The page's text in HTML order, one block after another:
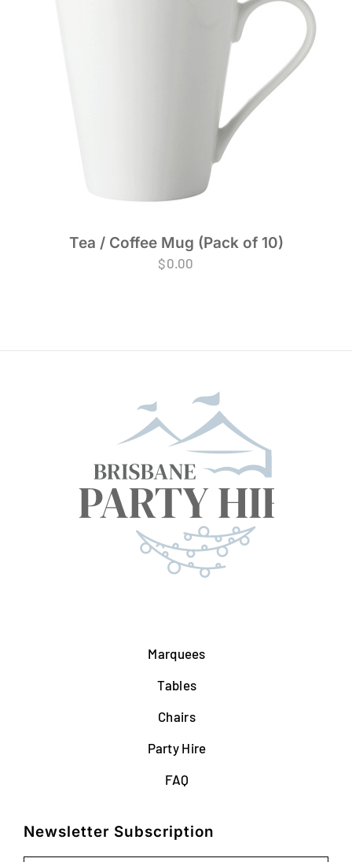
Tea / Coffee Mug (Pack of 10)
$0.00
Marquees
Tables
Chairs
Party Hire
FAQ
Newsletter Subscription